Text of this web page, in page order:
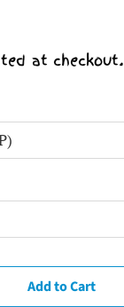
at checkout.
Add to Cart